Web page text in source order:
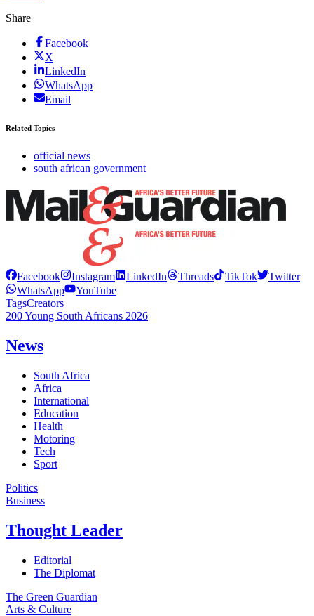
Share
Facebook
X
LinkedIn
WhatsApp
Email
Related Topics
official news
south african government
Facebook Instagram LinkedIn Threads TikTok
Twitter
WhatsApp
YouTube
TagsCreators
200 Young South Africans 2026
News
South Africa
Africa
International
Education
Health
Motoring
Tech
Sport
Politics
Business
Thought Leader
Editorial
The Diplomat
The Green Guardian
Arts & Culture